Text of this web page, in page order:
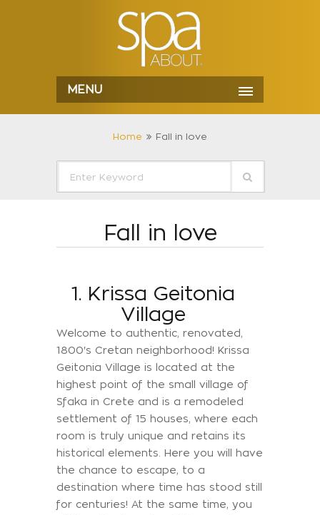
MENU
Home Fall in love
Fall in love
1. Krissa Geitonia
Village
Welcome to authentic, renovated,
1800's Cretan neighborhood! Krissa
Geitonia Village is located at the
highest point of the small village of
Sfaka in Crete and is a remodeled
settlement of 15 houses, where each
room is truly unique and retains its
historical elements. Here you will have
the chance to escape, to a
destination where time has stood still
for centuries! At the same time, you